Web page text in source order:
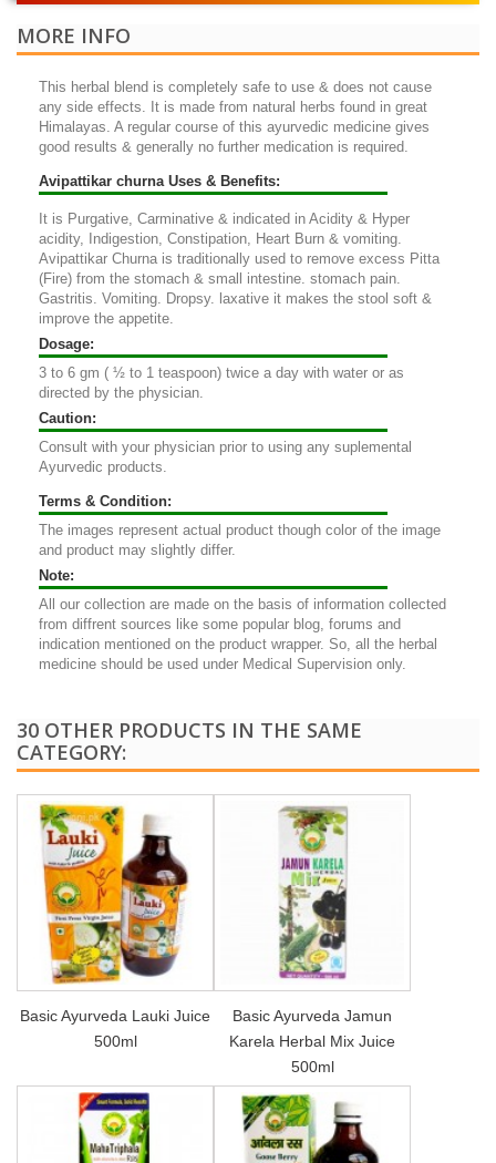
MORE INFO
This herbal blend is completely safe to use & does not cause
any side effects. It is made from natural herbs found in great
Himalayas. A regular course of this ayurvedic medicine gives
good results & generally no further medication is required.
Avipattikar churna Uses & Benefits:
It is Purgative, Carminative & indicated in Acidity & Hyper
acidity, Indigestion, Constipation, Heart Burn & vomiting.
Avipattikar Churna is traditionally used to remove excess Pitta
(Fire) from the stomach & small intestine. stomach pain.
Gastritis. Vomiting. Dropsy. laxative it makes the stool soft &
improve the appetite.
Dosage:
3 to 6 gm ( ½ to 1 teaspoon) twice a day with water or as
directed by the physician.
Caution:
Consult with your physician prior to using any suplemental
Ayurvedic products.
Terms & Condition:
The images represent actual product though color of the image
and product may slightly differ.
Note:
All our collection are made on the basis of information collected
from diffrent sources like some popular blog, forums and
indication mentioned on the product wrapper. So, all the herbal
medicine should be used under Medical Supervision only.
30 OTHER PRODUCTS IN THE SAME
CATEGORY:
Basic Ayurveda Lauki Juice
500ml
Basic Ayurveda Jamun
Karela Herbal Mix Juice
500ml